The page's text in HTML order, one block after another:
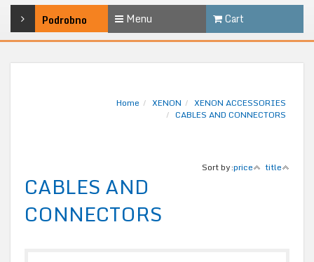
Podrobno Menu Cart
Home XENON
XENON ACCESSORIES
CABLES AND CONNECTORS
Sort by:price title
CABLES AND
CONNECTORS